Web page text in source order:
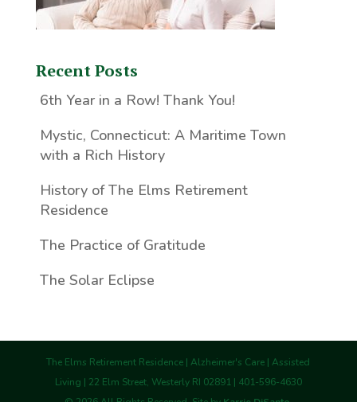
Recent Posts
6th Year in a Row! Thank You!
Mystic, Connecticut: A Maritime Town
with a Rich History
History of The Elms Retirement
Residence
The Practice of Gratitude
The Solar Eclipse
The Elms Retirement Residence | Alzheimer's Care | Assisted
Living | 22 Elm Street, Westerly RI 02891 | 401-596-4630